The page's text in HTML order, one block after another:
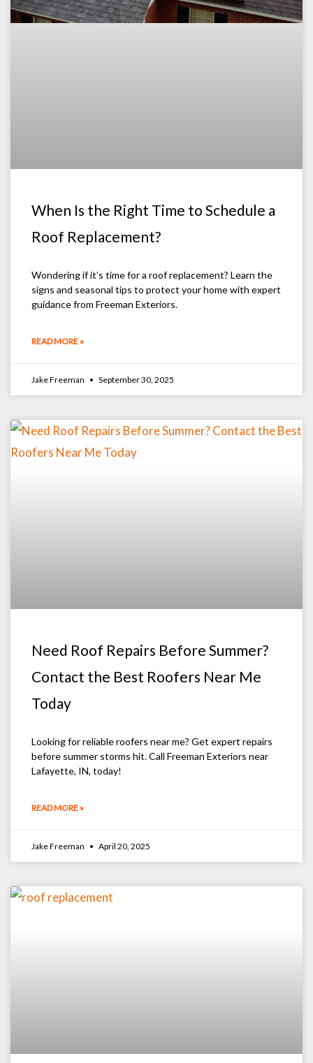
When Is the Right Time to Schedule a
Roof Replacement?
Wondering if it’s time for a roof replacement? Learn the
signs and seasonal tips to protect your home with expert
guidance from Freeman Exteriors.
READ MORE »
Jake Freeman September 30, 2025
Need Roof Repairs Before Summer?
Contact the Best Roofers Near Me
Today
Looking for reliable roofers near me? Get expert repairs
before summer storms hit. Call Freeman Exteriors near
Lafayette, IN, today!
READ MORE »
Jake Freeman April 20, 2025